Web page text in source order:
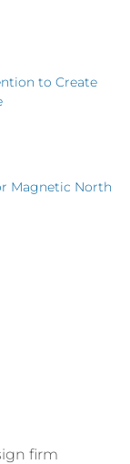
to Create
Magnetic North
firm